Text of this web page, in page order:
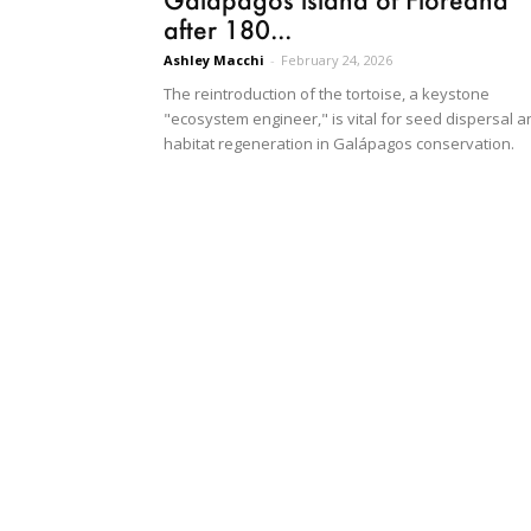
after 180...
Ashley Macchi - February 24, 2026
The reintroduction of the tortoise, a keystone
"ecosystem engineer," is vital for seed dispersal
habitat regeneration in Galápagos conservation.